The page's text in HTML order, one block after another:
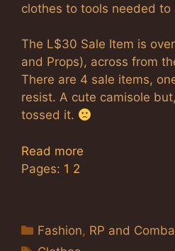
clothes to tools needed to
The L$30 Sale Item is
and Props), across from
There are 4 sale items,
resist. A cute camisole
tossed it.
Read more
Pages: 1 2
Categories
Fashion, RP and